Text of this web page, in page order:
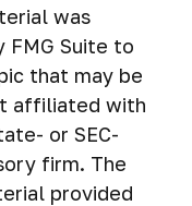
was
FMG Suite to
that may be
affiliated with
or SEC-
firm. The
provided